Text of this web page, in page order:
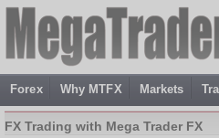
Forex Why MTFX Markets
FX Trading with Mega Trader FX